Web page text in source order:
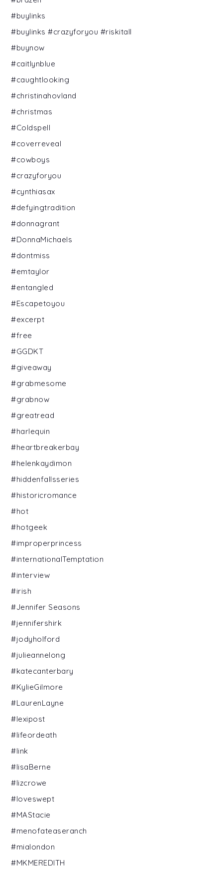
#buylinks
#buylinks #crazyforyou #riskitall
#buynow
#caitlynblue
#caughtlooking
#christinahovland
#christmas
#Coldspell
#coverreveal
#cowboys
#crazyforyou
#cynthiasax
#defyingtradition
#donnagrant
#DonnaMichaels
#dontmiss
#emtaylor
#entangled
#Escapetoyou
#excerpt
#free
#GGDKT
#giveaway
#grabmesome
#grabnow
#greatread
#harlequin
#heartbreakerbay
#helenkaydimon
#hiddenfallsseries
#historicromance
#hot
#hotgeek
#improperprincess
#internationalTemptation
#interview
#irish
#Jennifer Seasons
#jennifershirk
#jodyholford
#julieannelong
#katecanterbary
#KylieGilmore
#LaurenLayne
#lexipost
#lifeordeath
#link
#lisaBerne
#lizcrowe
#loveswept
#MAStacie
#menofateaseranch
#mialondon
#MKMEREDITH